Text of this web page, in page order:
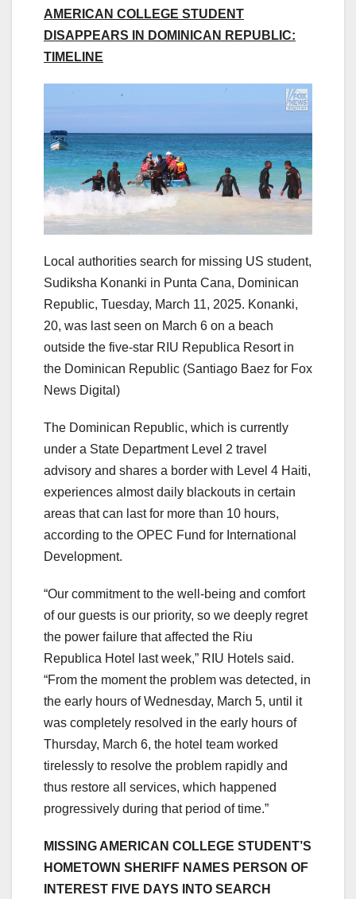
AMERICAN COLLEGE STUDENT
DISAPPEARS IN DOMINICAN REPUBLIC:
TIMELINE
Local authorities search for missing US student,
Sudiksha Konanki in Punta Cana, Dominican
Republic, Tuesday, March 11, 2025. Konanki,
20, was last seen on March 6 on a beach
outside the five-star RIU Republica Resort in
the Dominican Republic (Santiago Baez for Fox
News Digital)
The Dominican Republic, which is currently
under a State Department Level 2 travel
advisory and shares a border with Level 4 Haiti,
experiences almost daily blackouts in certain
areas that can last for more than 10 hours,
according to the OPEC Fund for International
Development.
“Our commitment to the well-being and comfort
of our guests is our priority, so we deeply regret
the power failure that affected the Riu
Republica Hotel last week,” RIU Hotels said.
“From the moment the problem was detected, in
the early hours of Wednesday, March 5, until it
was completely resolved in the early hours of
Thursday, March 6, the hotel team worked
tirelessly to resolve the problem rapidly and
thus restore all services, which happened
progressively during that period of time.”
MISSING AMERICAN COLLEGE STUDENT’S
HOMETOWN SHERIFF NAMES PERSON OF
INTEREST FIVE DAYS INTO SEARCH